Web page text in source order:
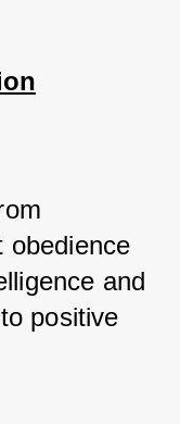
obedience
and
positive